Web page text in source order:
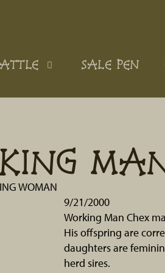
SALE PEN
WOMAN
9/21/2000
Working Man Chex
His offspring are
daughters are
herd sires.